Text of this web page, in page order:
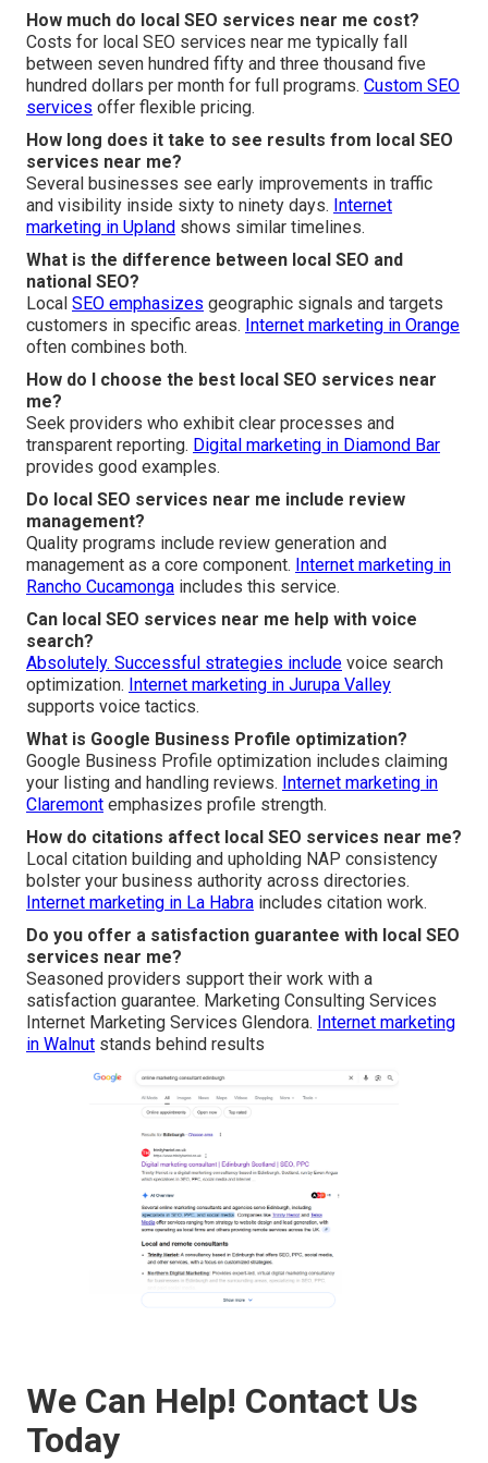
How much do local SEO services near me cost?
Costs for local SEO services near me typically fall
between seven hundred fifty and three thousand five
hundred dollars per month for full programs. Custom SEO
services offer flexible pricing.
How long does it take to see results from local SEO
services near me?
Several businesses see early improvements in traffic
and visibility inside sixty to ninety days. Internet
marketing in Upland shows similar timelines.
What is the difference between local SEO and
national SEO?
Local SEO emphasizes geographic signals and targets
customers in specific areas. Internet marketing in Orange
often combines both.
How do I choose the best local SEO services near
me?
Seek providers who exhibit clear processes and
transparent reporting. Digital marketing in Diamond Bar
provides good examples.
Do local SEO services near me include review
management?
Quality programs include review generation and
management as a core component. Internet marketing in
Rancho Cucamonga includes this service.
Can local SEO services near me help with voice
search?
Absolutely. Successful strategies include voice search
optimization. Internet marketing in Jurupa Valley
supports voice tactics.
What is Google Business Profile optimization?
Google Business Profile optimization includes claiming
your listing and handling reviews. Internet marketing in
Claremont emphasizes profile strength.
How do citations affect local SEO services near me?
Local citation building and upholding NAP consistency
bolster your business authority across directories.
Internet marketing in La Habra includes citation work.
Do you offer a satisfaction guarantee with local SEO
services near me?
Seasoned providers support their work with a
satisfaction guarantee. Marketing Consulting Services
Internet Marketing Services Glendora. Internet marketing
in Walnut stands behind results
We Can Help! Contact Us
Today